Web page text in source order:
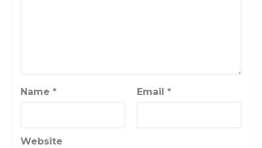
Name * Email *
Website